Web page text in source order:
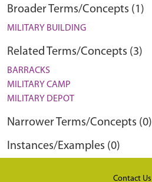
Broader Terms/Concepts (1)
MILITARY BUILDING
Related Terms/Concepts (3)
BARRACKS
MILITARY CAMP
MILITARY DEPOT
Narrower Terms/Concepts (0)
Instances/Examples (0)
Contact Us